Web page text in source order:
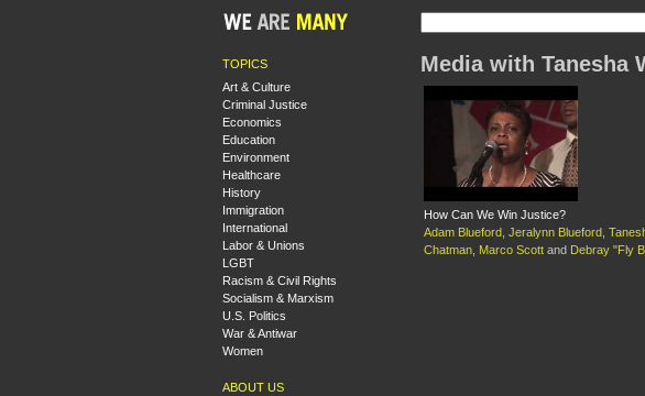
TOPICS
Art & Culture
Criminal Justice
Economics
Education
Environment
Healthcare
History
Immigration
International
Labor & Unions
LGBT
Racism & Civil Rights
Socialism & Marxism
U.S. Politics
War & Antiwar
Women
ABOUT US
Media with Tanesha
How Can We Win Justice?
Adam Blueford Jeralynn Blueford
Chatman Marco Scott and Debray "Fly